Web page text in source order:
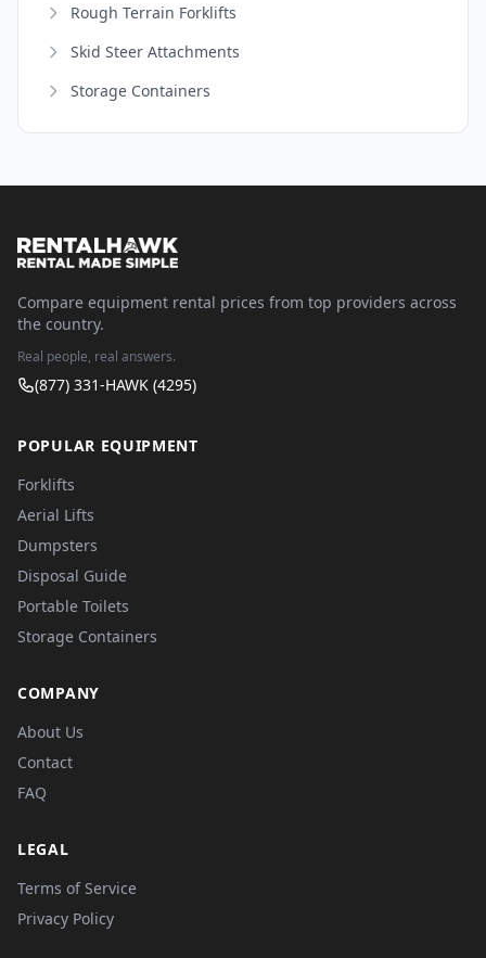
Rough Terrain Forklifts
Skid Steer Attachments
Storage Containers
Compare equipment rental prices from top providers across
the country.
Real people, real answers.
(877) 331-HAWK (4295)
POPULAR EQUIPMENT
Forklifts
Aerial Lifts
Dumpsters
Disposal Guide
Portable Toilets
Storage Containers
COMPANY
About Us
Contact
FAQ
LEGAL
Terms of Service
Privacy Policy